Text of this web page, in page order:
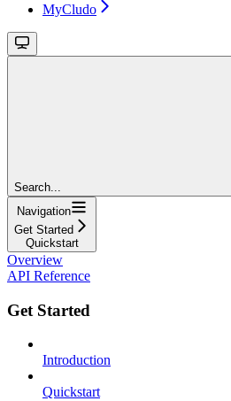
MyCludo
Search...
Navigation
Get Started
Quickstart
Overview
API Reference
Get Started
Introduction
Quickstart